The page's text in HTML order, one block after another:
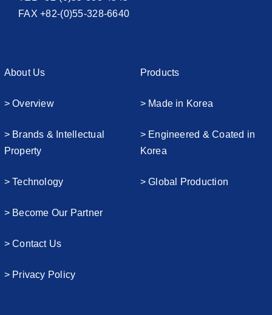
FAX +82-(0)55-328-6640
About Us
> Overview
> Brands & Intellectual
Property
> Technology
> Become Our Partner
> Contact Us
> Privacy Policy
Products
> Made in Korea
> Engineered & Coated in
Korea
> Global Production